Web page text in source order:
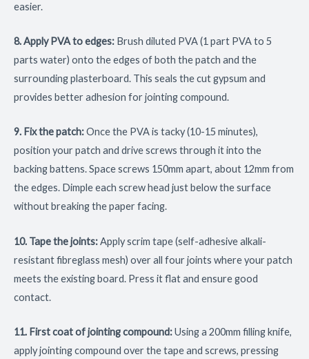
easier.
8. Apply PVA to edges: Brush diluted PVA (1 part PVA to 5
parts water) onto the edges of both the patch and the
surrounding plasterboard. This seals the cut gypsum and
provides better adhesion for jointing compound.
9. Fix the patch:Once the PVA is tacky (10-15 minutes),
position your patch and drive screws through it into the
backing battens. Space screws 150mm apart, about 12mm from
the edges. Dimple each screw head just below the surface
without breaking the paper facing.
10. Tape the joints:Apply scrim tape (self-adhesive alkali-
resistant fibreglass mesh) over all four joints where your patch
meets the existing board. Press it flat and ensure good
contact.
11. First coat of jointing compound:Using a 200mm filling knife,
apply jointing compound over the tape and screws, pressing